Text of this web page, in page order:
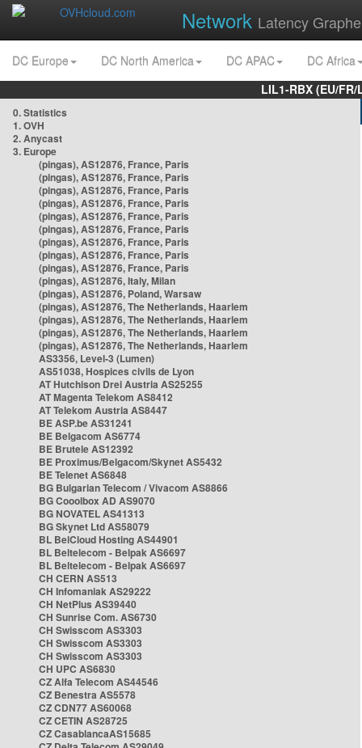
Network Latency
DC Europe DC North America DC APAC
DC Africa
LIL1-RBX (EU/
0. Statistics
1. OVH
2. Anycast
3. Europe
(pingas), AS12876, France, Paris
(pingas), AS12876, France, Paris
(pingas), AS12876, France, Paris
(pingas), AS12876, France, Paris
(pingas), AS12876, France, Paris
(pingas), AS12876, France, Paris
(pingas), AS12876, France, Paris
(pingas), AS12876, France, Paris
(pingas), AS12876, France, Paris
(pingas), AS12876, Italy, Milan
(pingas), AS12876, Poland, Warsaw
(pingas), AS12876, The Netherlands, Haarlem
(pingas), AS12876, The Netherlands, Haarlem
(pingas), AS12876, The Netherlands, Haarlem
(pingas), AS12876, The Netherlands, Haarlem
AS3356, Level-3 (Lumen)
AS51038, Hospices civils de Lyon
AT Hutchison Drei Austria AS25255
AT Magenta Telekom AS8412
AT Telekom Austria AS8447
BE ASP.be AS31241
BE Belgacom AS6774
BE Brutele AS12392
BE Proximus/Belgacom/Skynet AS5432
BE Telenet AS6848
BG Bulgarian Telecom / Vivacom AS8866
BG Cooolbox AD AS9070
BG NOVATEL AS41313
BG Skynet Ltd AS58079
BL BelCloud Hosting AS44901
BL Beltelecom - Belpak AS6697
BL Beltelecom - Belpak AS6697
CH CERN AS513
CH Infomaniak AS29222
CH NetPlus AS39440
CH Sunrise Com. AS6730
CH Swisscom AS3303
CH Swisscom AS3303
CH Swisscom AS3303
CH UPC AS6830
CZ Alfa Telecom AS44546
CZ Benestra AS5578
CZ CDN77 AS60068
CZ CETIN AS28725
CZ CasablancaAS15685